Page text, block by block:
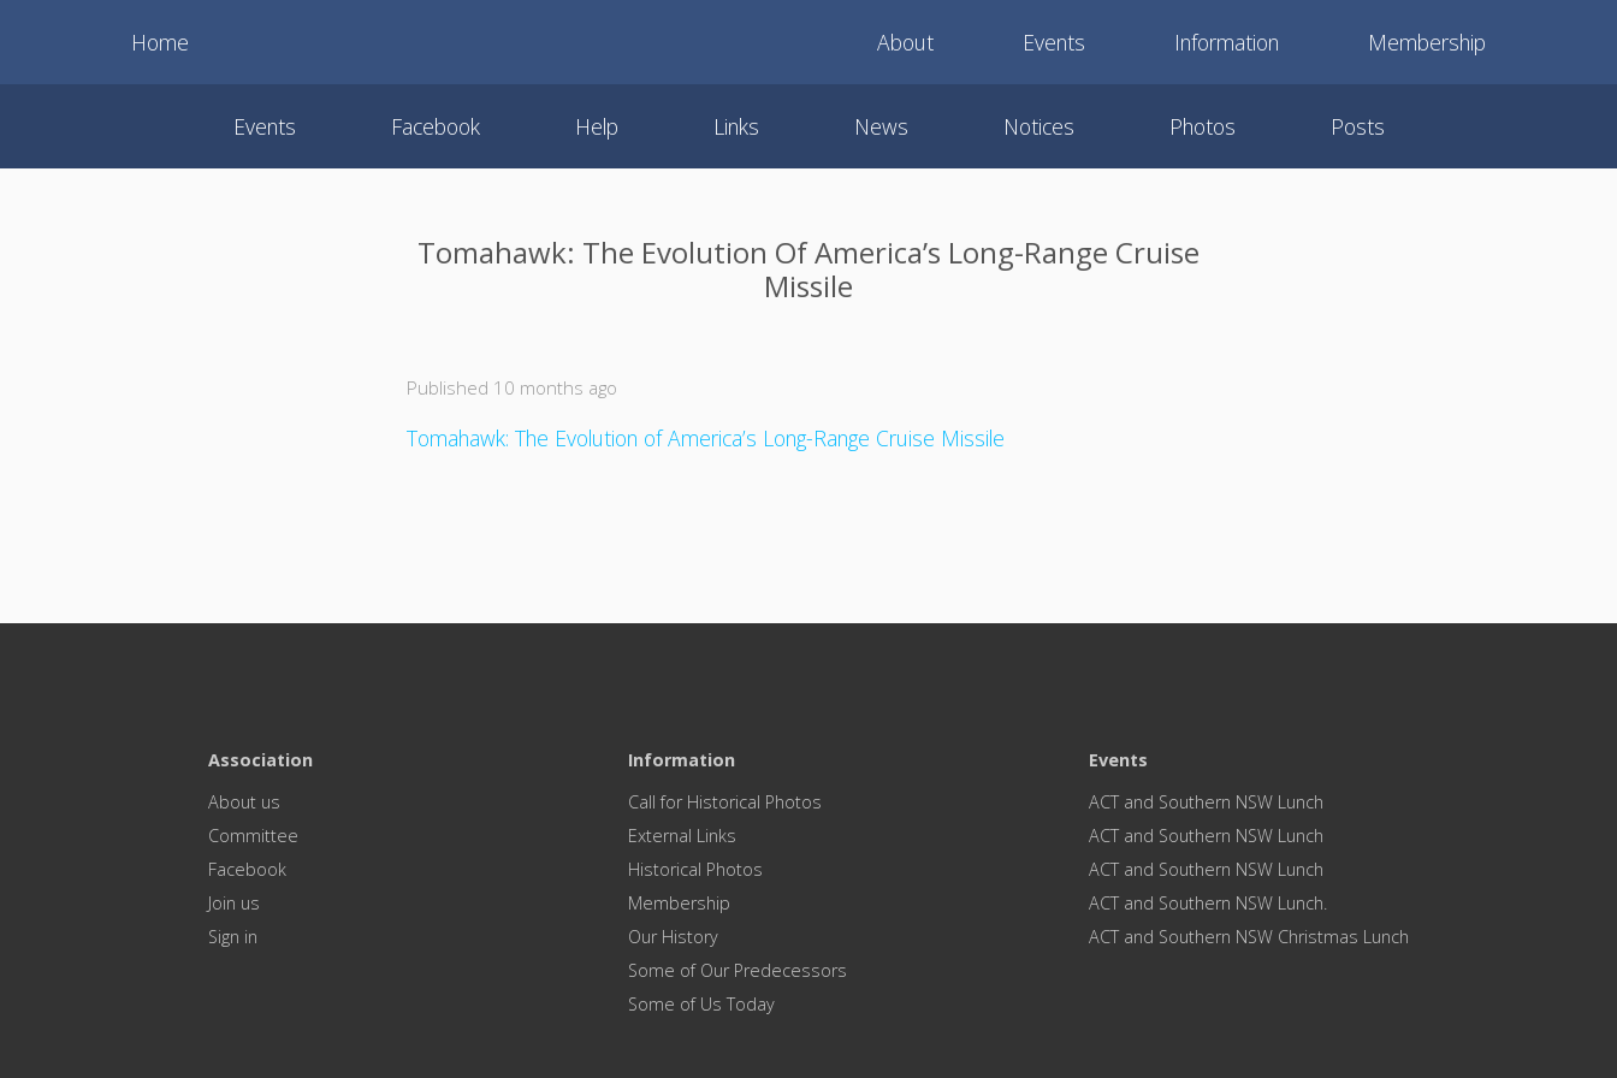
Home About Events Information Membership
Events Facebook Help Links News Notices Photos Posts
Tomahawk: The Evolution Of America’s Long-Range Cruise
Missile
Published 10 months ago
Tomahawk: The Evolution of America’s Long-Range Cruise Missile
Association
About us
Committee
Facebook
Join us
Sign in
Information
Call for Historical Photos
External Links
Historical Photos
Membership
Our History
Some of Our Predecessors
Some of Us Today
Events
ACT and Southern NSW Lunch
ACT and Southern NSW Lunch
ACT and Southern NSW Lunch
ACT and Southern NSW Lunch.
ACT and Southern NSW Christmas Lunch